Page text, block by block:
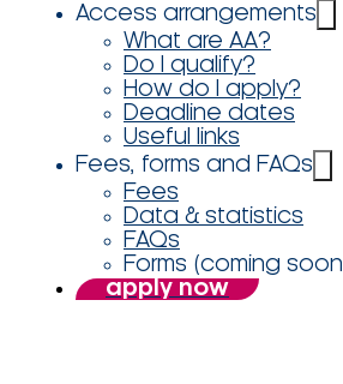
Access arrangements
What are AA?
Do I qualify?
How do I apply?
Deadline dates
Useful links
Fees, forms and FAQs
Fees
Data & statistics
FAQs
Forms (coming soon
apply now